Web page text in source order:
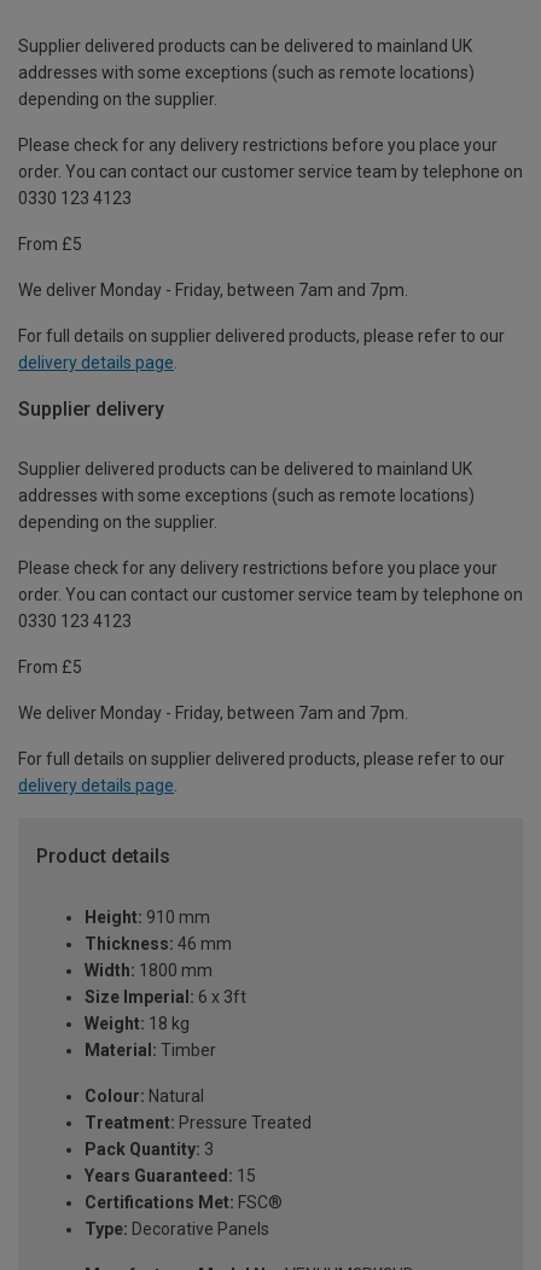
Supplier delivered products can be delivered to mainland UK
addresses with some exceptions (such as remote locations)
depending on the supplier.
Please check for any delivery restrictions before you place your
order. You can contact our customer service team by telephone on
0330 123 4123
From £5
We deliver Monday - Friday, between 7am and 7pm.
For full details on supplier delivered products, please refer to our
delivery details page
Supplier delivery
Supplier delivered products can be delivered to mainland UK
addresses with some exceptions (such as remote locations)
depending on the supplier.
Please check for any delivery restrictions before you place your
order. You can contact our customer service team by telephone on
0330 123 4123
From £5
We deliver Monday - Friday, between 7am and 7pm.
For full details on supplier delivered products, please refer to our
delivery details page.
Product details
Height: 910 mm
Thickness: 46 mm
Width: 1800 mm
Size Imperial: 6 x 3ft
Weight: 18 kg
Material: Timber
Colour: Natural
Treatment: Pressure Treated
Pack Quantity: 3
Years Guaranteed: 15
Certifications Met: FSC®
Type: Decorative Panels